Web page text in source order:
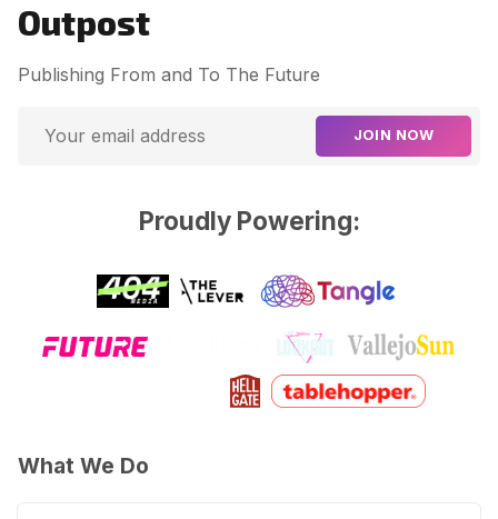
Outpost
Publishing From and To The Future
JOIN NOW
Proudly Powering:
What We Do